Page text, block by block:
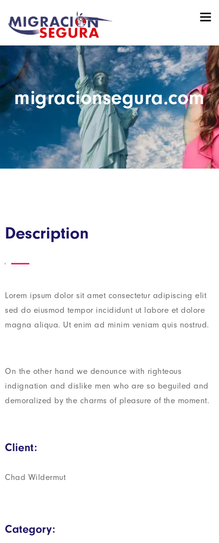
migracionsegura.com
Description
Lorem ipsum dolor sit amet consectetur adipiscing elit
sed do eiusmod tempor incididunt ut labore et dolore
magna aliqua. Ut enim ad minim veniam quis nostrud.
On the other hand we denounce with righteous
indignation and dislike men who are so beguiled and
demoralized by the charms of pleasure of the moment.
Client:
Chad Wildermut
Category: